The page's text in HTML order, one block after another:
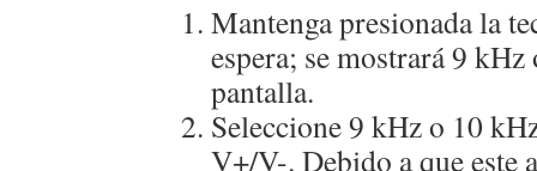
Mantenga presionada la
espera; se mostrará 9
pantalla.
Seleccione 9 kHz o 10
V+/V-. Debido a que este